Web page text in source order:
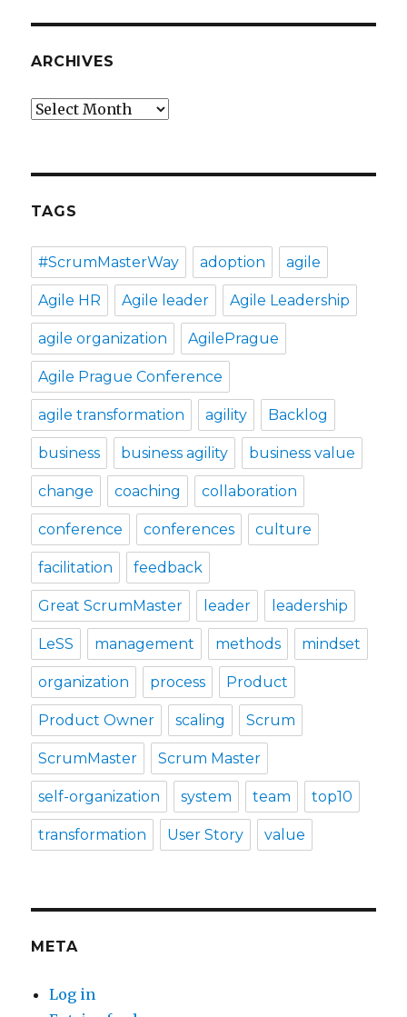
ARCHIVES
Archives
TAGS
#ScrumMasterWay adoption agile
Agile HR Agile leader Agile Leadership
agile organization AgilePrague
Agile Prague Conference
agile transformation agility Backlog
business business agility business value
change coaching collaboration
conference conferences culture
facilitation feedback
Great ScrumMaster leader leadership
LeSS management methods mindset
organization process Product
Product Owner scaling Scrum
ScrumMaster Scrum Master
self-organization system team top10
transformation User Story value
META
Log in